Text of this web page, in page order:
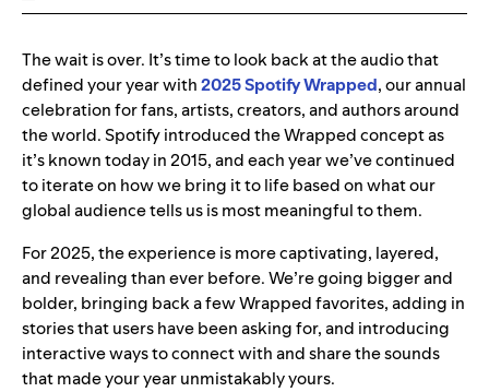
The wait is over. It’s time to look back at the audio that
defined your year with2025 Spotify Wrapped, our annual
celebration for fans, artists, creators, and authors around
the world. Spotify introduced the Wrapped concept as
it’s known today in 2015, and each year we’ve continued
to iterate on how we bring it to life based on what our
global audience tells us is most meaningful to them.
For 2025, the experience is more captivating, layered,
and revealing than ever before. We’re going bigger and
bolder, bringing back a few Wrapped favorites, adding in
stories that users have been asking for, and introducing
interactive ways to connect with and share the sounds
that made your year unmistakably yours.